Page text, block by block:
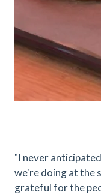
"I never
we're doing at the
grateful for the